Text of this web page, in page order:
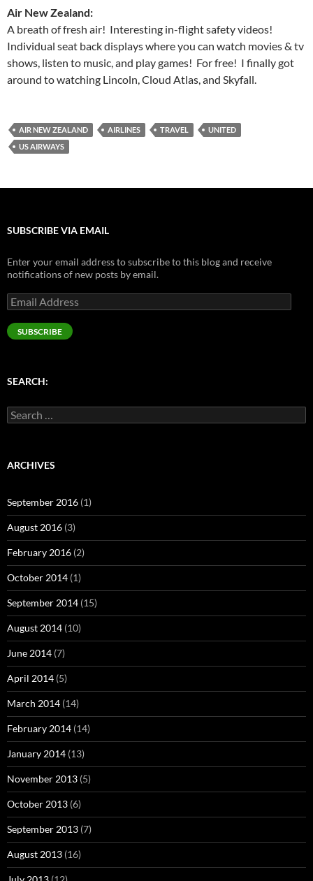
Air New Zealand:
A breath of fresh air! Interesting in-flight safety videos!
Individual seat back displays where you can watch movies & tv
shows, listen to music, and play games! For free! I finally got
around to watching Lincoln, Cloud Atlas, and Skyfall.
AIR NEW ZEALAND AIRLINES TRAVEL
UNITED
US AIRWAYS
SUBSCRIBE VIA EMAIL
Enter your email address to subscribe to this blog and receive
notifications of new posts by email.
Email
Address
SUBSCRIBE
SEARCH:
Search
for:
ARCHIVES
September 2016 (1)
August 2016 (3)
February 2016 (2)
October 2014 (1)
September 2014 (15)
August 2014 (10)
June 2014 (7)
April 2014 (5)
March 2014 (14)
February 2014 (14)
January 2014 (13)
November 2013 (5)
October 2013 (6)
September 2013 (7)
August 2013 (16)